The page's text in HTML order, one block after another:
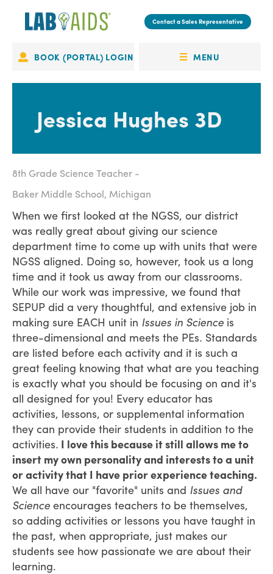
content
Contact a Sales Representative
Portal
Login
BOOK (PORTAL) LOGIN MENU
OPEN
Jessica Hughes 3D
8th Grade Science Teacher
Baker Middle School, Michigan
When we first looked at the NGSS, our district
was really great about giving our science
department time to come up with units that were
NGSS aligned. Doing so, however, took us a long
time and it took us away from our classrooms.
While our work was impressive, we found that
SEPUP did a very thoughtful, and extensive job in
making sure EACH unit in Issues in Science is
three-dimensional and meets the PEs. Standards
are listed before each activity and it is such a
great feeling knowing that what are you teaching
is exactly what you should be focusing on and it's
all designed for you! Every educator has
activities, lessons, or supplemental information
they can provide their students in addition to the
activities. I love this because it still allows me to
insert my own personality and interests to a unit
or activity that I have prior experience teaching.
We all have our "favorite" units and Issues and
Science encourages teachers to be themselves,
so adding activities or lessons you have taught in
the past, when appropriate, just makes our
students see how passionate we are about their
learning.